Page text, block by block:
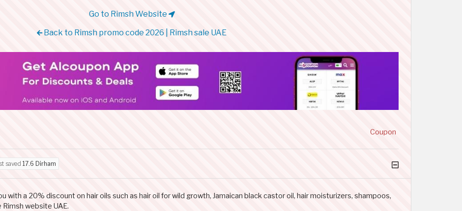
Go to Rimsh Website
Back to Rimsh promo code 2026 | Rimsh sale UAE
Coupon
saved 17.6 Dirham
with a 20% discount on hair oils such as hair oil for wild growth, Jamaican black castor oil, hair moisturizers, shampoos,
website UAE.